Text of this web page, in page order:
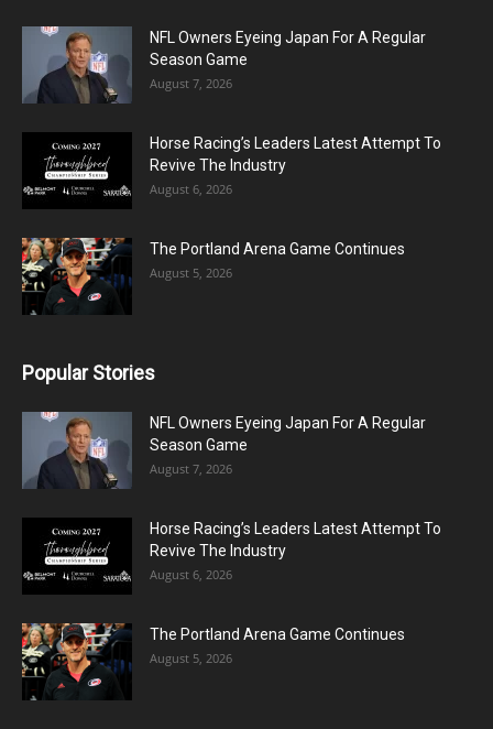
NFL Owners Eyeing Japan For A Regular
Season Game
August 7, 2026
Horse Racing’s Leaders Latest Attempt To
Revive The Industry
August 6, 2026
The Portland Arena Game Continues
August 5, 2026
Popular Stories
NFL Owners Eyeing Japan For A Regular
Season Game
August 7, 2026
Horse Racing’s Leaders Latest Attempt To
Revive The Industry
August 6, 2026
The Portland Arena Game Continues
August 5, 2026